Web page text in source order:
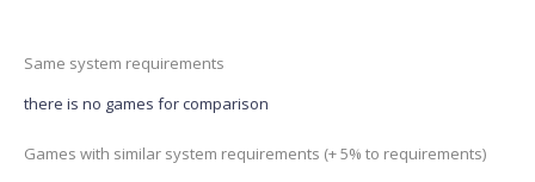
Same system requirements
there is no games for comparison
Games with similar system requirements (+ 5% to requirements)